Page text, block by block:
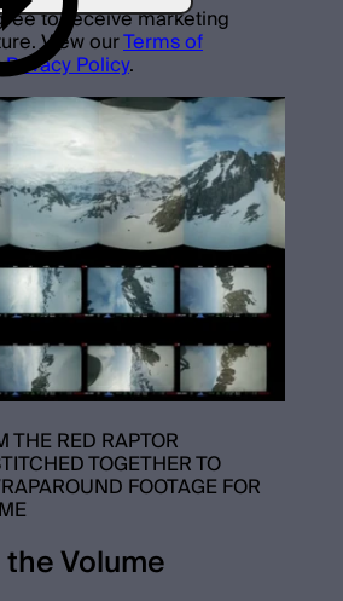
to receive marketing
View ourTerms of
Privacy Policy.
THE RED RAPTOR
TOGETHER TO
FOOTAGE FOR
Volume